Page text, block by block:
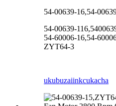
54-00639-16,54-
54-00639-
54-60006-16,54-
ZYT64-3
ukubuzaiinkcukacha